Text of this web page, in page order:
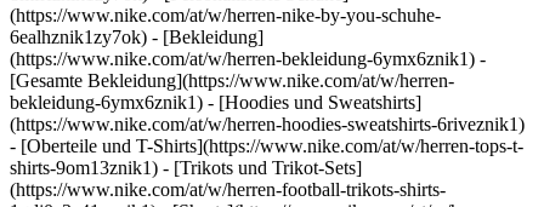
(https://www.nike.com/at/w/herren-nike-by-you-schuhe-
6ealhznik1zy7ok) - [Bekleidung]
(https://www.nike.com/at/w/herren-bekleidung-6ymx6znik1) -
[Gesamte Bekleidung](https://www.nike.com/at/w/herren-
bekleidung-6ymx6znik1) - [Hoodies und Sweatshirts]
(https://www.nike.com/at/w/herren-hoodies-sweatshirts-6riveznik1)
- [Oberteile und T-Shirts](https://www.nike.com/at/w/herren-tops-t-
shirts-9om13znik1) - [Trikots und Trikot-Sets]
(https://www.nike.com/at/w/herren-football-trikots-shirts-